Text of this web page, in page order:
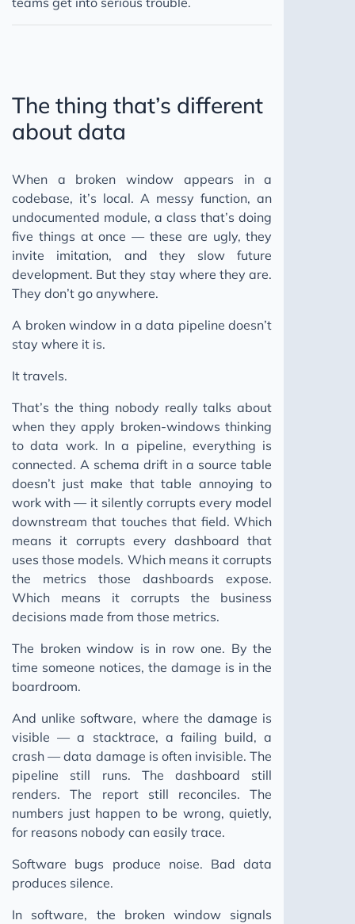
The thing that’s different
about data
When a broken window appears in a
codebase, it’s local. A messy function, an
undocumented module, a class that’s doing
five things at once — these are ugly, they
invite imitation, and they slow future
development. But they stay where they are.
They don’t go anywhere.
A broken window in a data pipeline doesn’t
stay where it is.
It travels.
That’s the thing nobody really talks about
when they apply broken-windows thinking
to data work. In a pipeline, everything is
connected. A schema drift in a source table
doesn’t just make that table annoying to
work with — it silently corrupts every model
downstream that touches that field. Which
means it corrupts every dashboard that
uses those models. Which means it corrupts
the metrics those dashboards expose.
Which means it corrupts the business
decisions made from those metrics.
The broken window is in row one. By the
time someone notices, the damage is in the
boardroom.
And unlike software, where the damage is
visible — a stacktrace, a failing build, a
crash — data damage is often invisible. The
pipeline still runs. The dashboard still
renders. The report still reconciles. The
numbers just happen to be wrong, quietly,
for reasons nobody can easily trace.
Software bugs produce noise. Bad data
produces silence.
In software, the broken window signals